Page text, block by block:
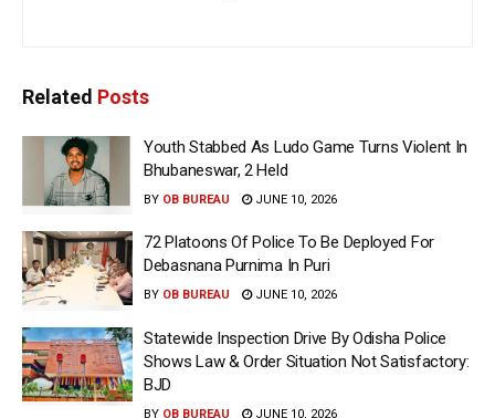
Related Posts
Youth Stabbed As Ludo Game Turns Violent In
Bhubaneswar, 2 Held
BY OB BUREAU JUNE 10, 2026
72 Platoons Of Police To Be Deployed For
Debasnana Purnima In Puri
BY OB BUREAU JUNE 10, 2026
Statewide Inspection Drive By Odisha Police
Shows Law & Order Situation Not Satisfactory:
BJD
BY OB BUREAU JUNE 10, 2026